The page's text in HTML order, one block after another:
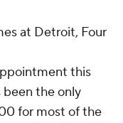
at Detroit, Four
this
been the only
for most of the